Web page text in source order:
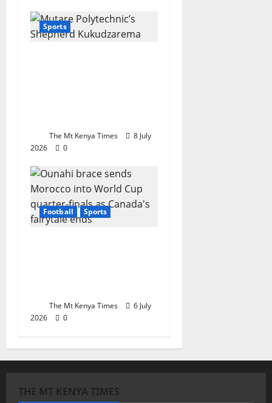
Sports
The Mt Kenya Times
8 July
2026
0
Football Sports
The Mt Kenya Times
6 July
2026
0
THE MT KENYA TIMES